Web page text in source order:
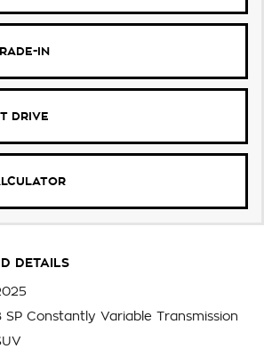
IN
DRIVE
DETAILS
SP Constantly Variable Transmission